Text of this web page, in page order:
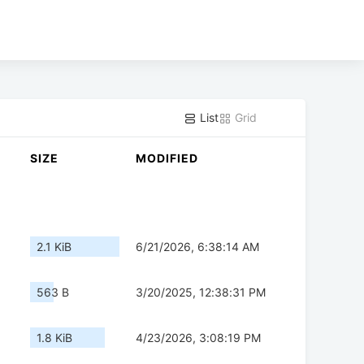
List Grid
SIZE MODIFIED
2.1 KiB 6/21/2026, 6:38:14 AM
563 B 3/20/2025, 12:38:31 PM
1.8 KiB 4/23/2026, 3:08:19 PM